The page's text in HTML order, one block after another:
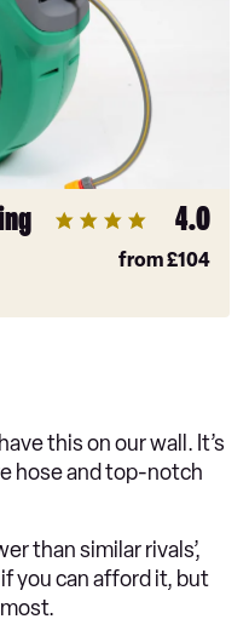
4.0
from£104
this on our wall. It’s
hose and top-notch
than similar rivals’,
you can afford it, but